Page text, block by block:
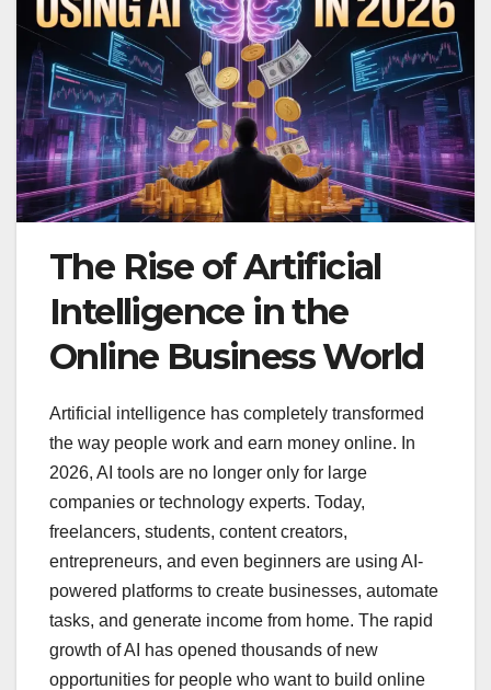
The Rise of Artificial
Intelligence in the
Online Business World
Artificial intelligence has completely transformed
the way people work and earn money online. In
2026, AI tools are no longer only for large
companies or technology experts. Today,
freelancers, students, content creators,
entrepreneurs, and even beginners are using AI-
powered platforms to create businesses, automate
tasks, and generate income from home. The rapid
growth of AI has opened thousands of new
opportunities for people who want to build online